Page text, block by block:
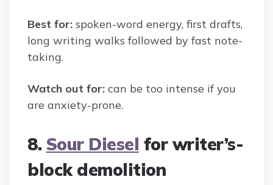
Best for: spoken-word energy, first drafts,
long writing walks followed by fast note-
taking.
Watch out for: can be too intense if you
are anxiety-prone.
8. Sour Diesel for writer’s-
block demolition